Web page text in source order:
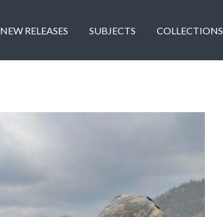
NEW RELEASES SUBJECTS COLLECTIONS